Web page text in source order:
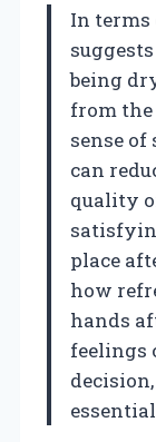
In terms
being
from the
sense
can
quality
place
how
hands
feelings